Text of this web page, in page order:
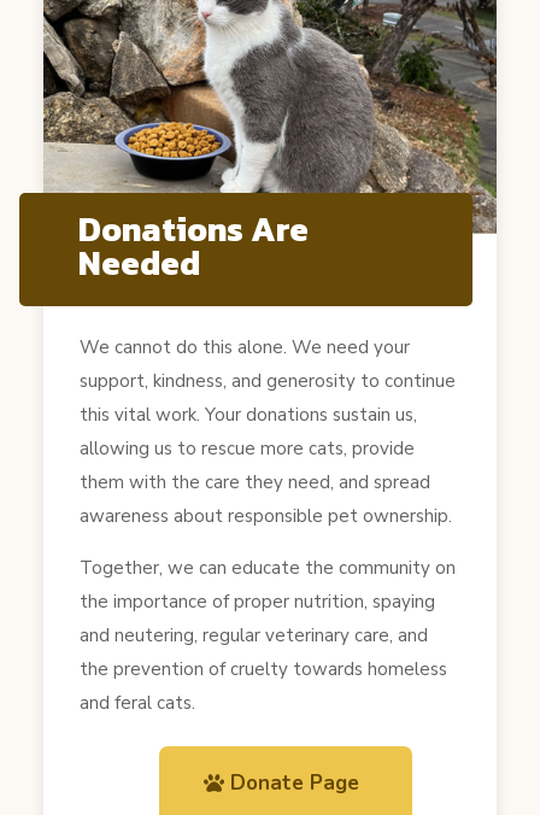
Donations Are
Needed
We cannot do this alone. We need your
support, kindness, and generosity to continue
this vital work. Your donations sustain us,
allowing us to rescue more cats, provide
them with the care they need, and spread
awareness about responsible pet ownership.
Together, we can educate the community on
the importance of proper nutrition, spaying
and neutering, regular veterinary care, and
the prevention of cruelty towards homeless
and feral cats.
Donate Page